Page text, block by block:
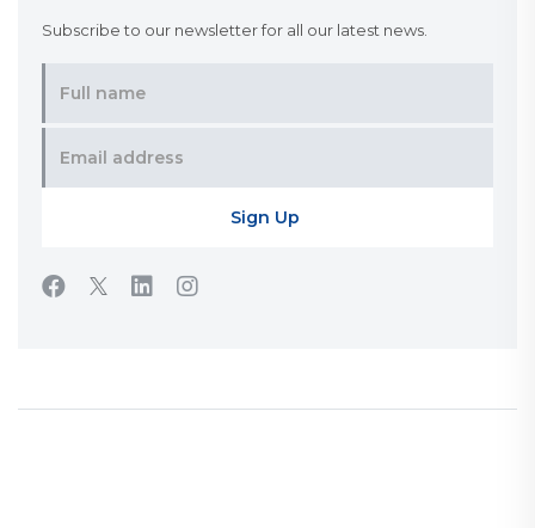
Subscribe to our newsletter for all our latest news.